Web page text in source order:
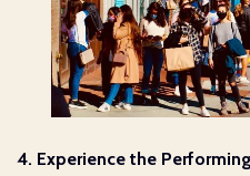
4. Experience the